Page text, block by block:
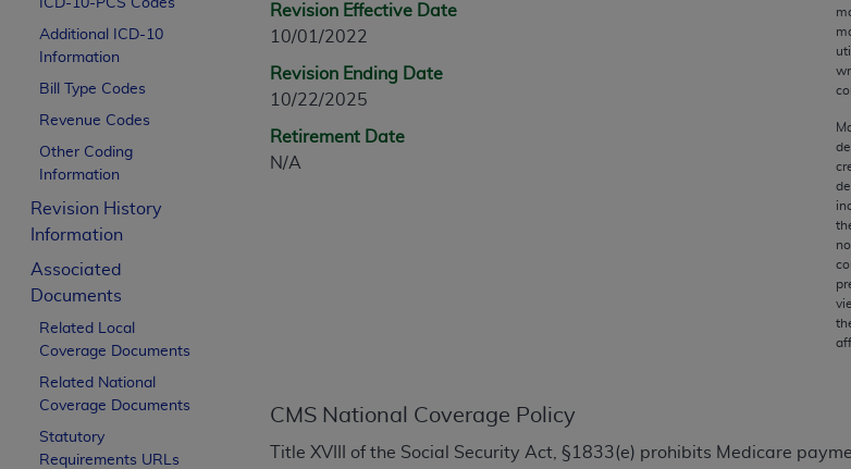
ICD-10-PCS Codes
Additional ICD-10
Information
Bill Type Codes
Revenue Codes
Other Coding
Information
Revision History
Information
Associated
Documents
Related Local
Coverage Documents
Related National
Coverage Documents
Statutory
Requirements URLs
Revision Effective Date
10/01/2022
Revision Ending Date
10/22/2025
Retirement Date
N/A
CMS National Coverage Policy
Title XVIII of the Social Security Act, §1833(e) prohibits Medicare
CPT is provided “as is” without warranty of any kind, either expressed or implied,
merchantability and fitness for a particular purpose. Fee schedules, relative value
assigned by the AMA, are not part of CPT, and the AMA is not recommending their
or dispense medical services. The responsibility for the content of the following
or implied. The AMA disclaims responsibility for any consequences or liability
information contained or not contained in the materials. This Agreement will
beneficiary to this Agreement.
CMS Disclaimer
The scope of this license is determined by the AMA, the copyright holder. Any
addressed to the AMA. End users do not act for or on behalf of the CMS. CMS
END USER USE OF THE CPT. CMS WILL NOT BE LIABLE FOR ANY CLAIMS
INACCURACIES IN THE INFORMATION OR MATERIAL CONTAINED ON THIS PAGE.
Should the foregoing terms and conditions be acceptable to you, please indicate your